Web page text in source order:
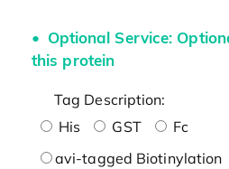
Optional Service:
this protein
Tag Description:
His
GST
Fc
avi-tagged Biotinylation